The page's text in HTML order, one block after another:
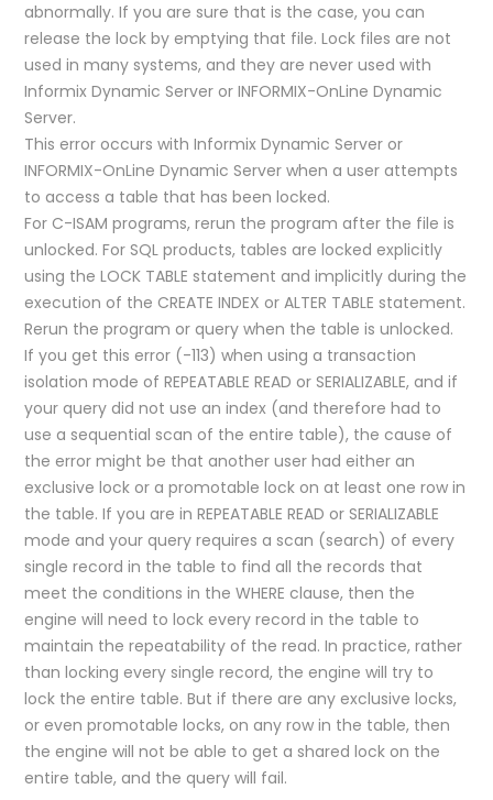
abnormally. If you are sure that is the case, you can
release the lock by emptying that file. Lock files are not
used in many systems, and they are never used with
Informix Dynamic Server or INFORMIX-OnLine Dynamic
Server.
This error occurs with Informix Dynamic Server or
INFORMIX-OnLine Dynamic Server when a user attempts
to access a table that has been locked.
For C-ISAM programs, rerun the program after the file is
unlocked. For SQL products, tables are locked explicitly
using the LOCK TABLE statement and implicitly during the
execution of the CREATE INDEX or ALTER TABLE statement.
Rerun the program or query when the table is unlocked.
If you get this error (-113) when using a transaction
isolation mode of REPEATABLE READ or SERIALIZABLE, and if
your query did not use an index (and therefore had to
use a sequential scan of the entire table), the cause of
the error might be that another user had either an
exclusive lock or a promotable lock on at least one row in
the table. If you are in REPEATABLE READ or SERIALIZABLE
mode and your query requires a scan (search) of every
single record in the table to find all the records that
meet the conditions in the WHERE clause, then the
engine will need to lock every record in the table to
maintain the repeatability of the read. In practice, rather
than locking every single record, the engine will try to
lock the entire table. But if there are any exclusive locks,
or even promotable locks, on any row in the table, then
the engine will not be able to get a shared lock on the
entire table, and the query will fail.